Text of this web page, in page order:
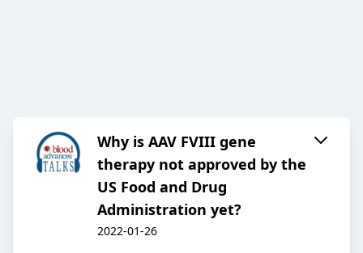
Why is AAV FVIII gene
therapy not approved by the
US Food and Drug
Administration yet?
2022-01-26